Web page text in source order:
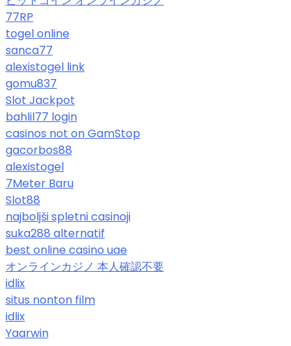
77RP
togel online
sanca77
alexistogel link
gomu837
Slot Jackpot
bahlil77 login
casinos not on GamStop
gacorbos88
alexistogel
7Meter Baru
Slot88
najboljši spletni casinoji
suka288 alternatif
best online casino uae
オンラインカジノ 本人確認不要
idlix
situs nonton film
idlix
Yaarwin